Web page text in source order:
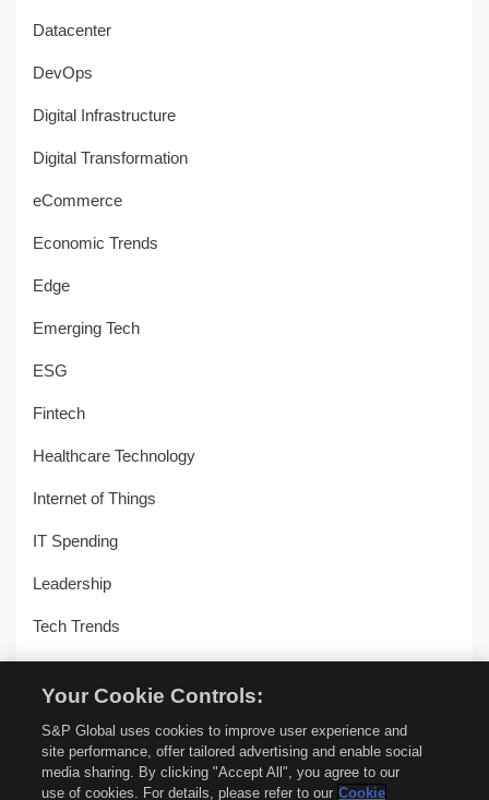
Datacenter
DevOps
Digital Infrastructure
Digital Transformation
eCommerce
Economic Trends
Edge
Emerging Tech
ESG
Fintech
Healthcare Technology
Internet of Things
IT Spending
Leadership
Tech Trends
Your Cookie Controls:
S&P Global uses cookies to improve user experience and
site performance, offer tailored advertising and enable social
media sharing. By clicking "Accept All", you agree to our
use of cookies. For details, please refer to our Cookie